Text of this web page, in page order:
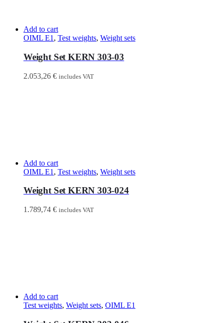
Add to cart
OIML E1 , Test weights, Weight sets
Weight Set KERN 303-03
2.053,26 € includes VAT
Add to cart
OIML E1 , Test weights, Weight sets
Weight Set KERN 303-024
1.789,74 € includes VAT
Add to cart
Test weights, Weight sets, OIML E1